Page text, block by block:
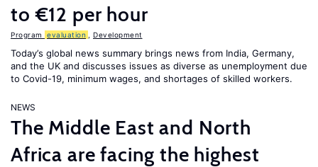
to €12 per hour
Program evaluation Development
Today’s global news summary brings news from India, Germany,
and the UK and discusses issues as diverse as unemployment due
to Covid-19, minimum wages, and shortages of skilled workers.
NEWS
The Middle East and North
Africa are facing the highest